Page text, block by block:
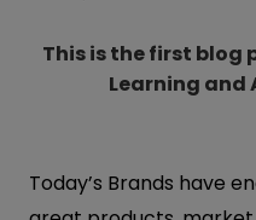
This is the first blog
Learning and
Today’s Brands have